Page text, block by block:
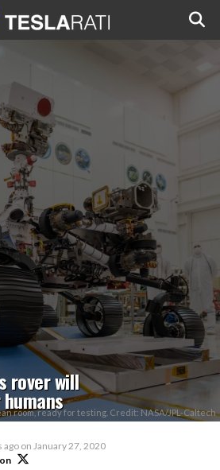
rover will
room, ready for testing. Credit: NASA/JPL-Caltech
ago on January 27, 2020